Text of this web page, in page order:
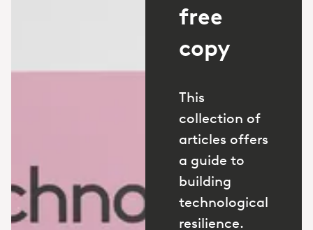
free
copy
This
collection of
articles offers
a guide to
building
technological
resilience.